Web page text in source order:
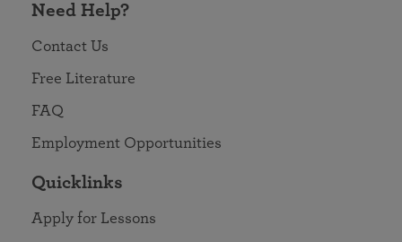
Need Help?
Contact Us
Free Literature
FAQ
Employment Opportunities
Quicklinks
Apply for Lessons